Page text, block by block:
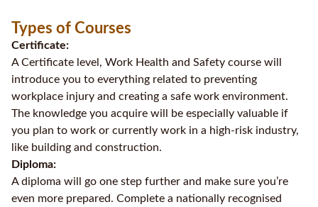
Types of Courses
Certificate:
A Certificate level, Work Health and Safety course will
introduce you to everything related to preventing
workplace injury and creating a safe work environment.
The knowledge you acquire will be especially valuable if
you plan to work or currently work in a high-risk industry,
like building and construction.
Diploma:
A diploma will go one step further and make sure you’re
even more prepared. Complete a nationally recognised